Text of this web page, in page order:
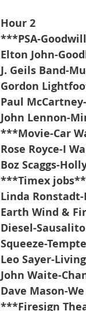
Hour 2
***PSA-
Elton John-
J. Geils Band-
Gordon
Paul
John Lennon-
***Movie-Car
Rose Royce-I
Boz Scaggs-
***Timex
Linda
Earth Wind &
Diesel-
Squeeze-
Leo Sayer-
John Waite-
Dave Mason-
***Firesign